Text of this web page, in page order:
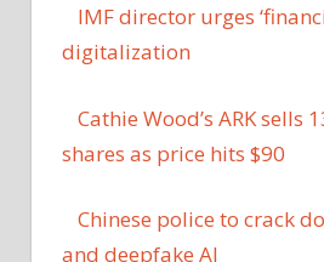
IMF director urges
digitalization
Cathie Wood’s ARK sells
shares as price hits $90
Chinese police to crack
and deepfake AI